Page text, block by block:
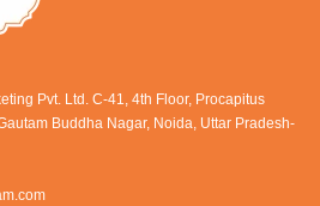
Pvt. Ltd. C-41, 4th Floor, Procapitus
Buddha Nagar, Noida, Uttar Pradesh-